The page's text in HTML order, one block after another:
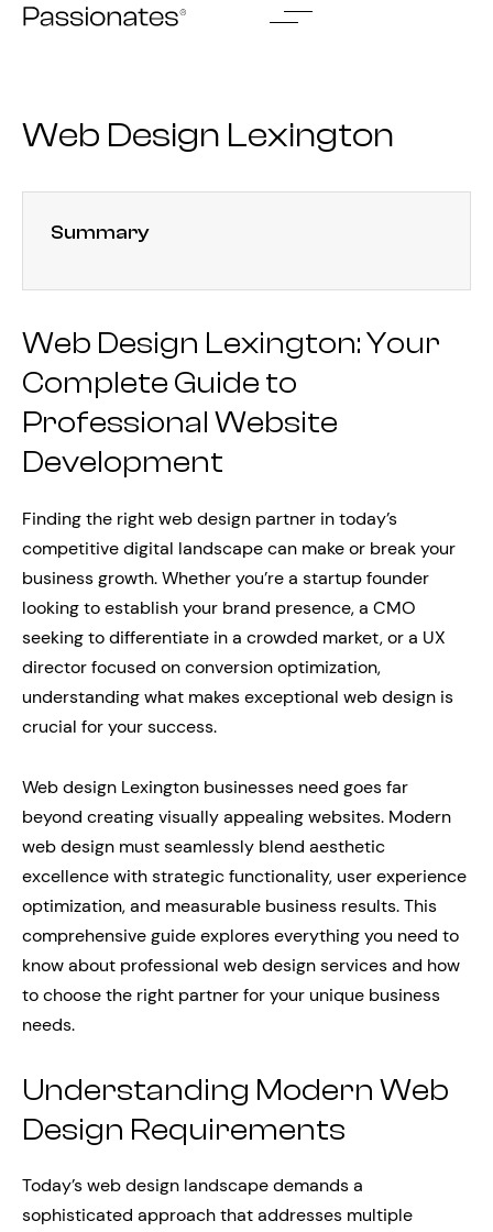
Skip
Web Design Lexington
Summary
Web Design Lexington: Your
Complete Guide to
Professional Website
Development
Finding the right web design partner in today’s
competitive digital landscape can make or break your
business growth. Whether you’re a startup founder
looking to establish your brand presence, a CMO
seeking to differentiate in a crowded market, or a UX
director focused on conversion optimization,
understanding what makes exceptional web design is
crucial for your success.
Web design Lexington businesses need goes far
beyond creating visually appealing websites. Modern
web design must seamlessly blend aesthetic
excellence with strategic functionality, user experience
optimization, and measurable business results. This
comprehensive guide explores everything you need to
know about professional web design services and how
to choose the right partner for your unique business
needs.
Understanding Modern Web
Design Requirements
Today’s web design landscape demands a
sophisticated approach that addresses multiple